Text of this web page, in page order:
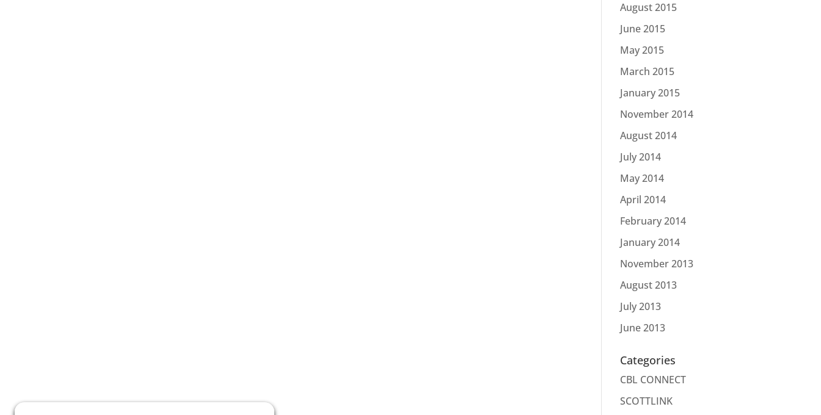
August 2015
June 2015
May 2015
March 2015
January 2015
November 2014
August 2014
July 2014
May 2014
April 2014
February 2014
January 2014
November 2013
August 2013
July 2013
June 2013
Categories
CBL CONNECT
SCOTTLINK